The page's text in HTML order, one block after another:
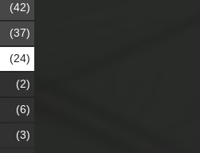
(42)
(37)
(24)
(2)
(6)
(3)